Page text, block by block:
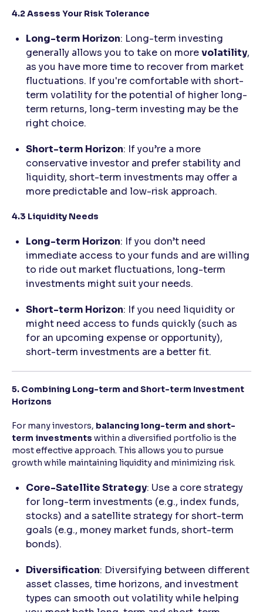
4.2 Assess Your Risk Tolerance
Long-term Horizon: Long-term investing
generally allows you to take on morevolatility,
as you have more time to recover from market
fluctuations. If you're comfortable with short-
term volatility for the potential of higher long-
term returns, long-term investing may be the
right choice.
Short-term Horizon: If you’re a more
conservative investor and prefer stability and
liquidity, short-term investments may offer a
more predictable and low-risk approach.
4.3 Liquidity Needs
Long-term Horizon: If you don’t need
immediate access to your funds and are willing
to ride out market fluctuations, long-term
investments might suit your needs.
Short-term Horizon: If you need liquidity or
might need access to funds quickly (such as
for an upcoming expense or opportunity),
short-term investments are a better fit.
5. Combining Long-term and Short-term Investment
Horizons
For many investors, balancing long-term and short-
term investments within a diversified portfolio is the
most effective approach. This allows you to pursue
growth while maintaining liquidity and minimizing risk.
Core-Satellite Strategy: Use a core strategy
for long-term investments (e.g., index funds,
stocks) and a satellite strategy for short-term
goals (e.g., money market funds, short-term
bonds).
Diversification: Diversifying between different
asset classes, time horizons, and investment
types can smooth out volatility while helping